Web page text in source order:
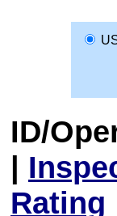
ID/
|
Rating